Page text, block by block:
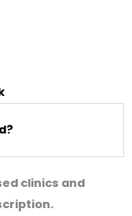
clinics and